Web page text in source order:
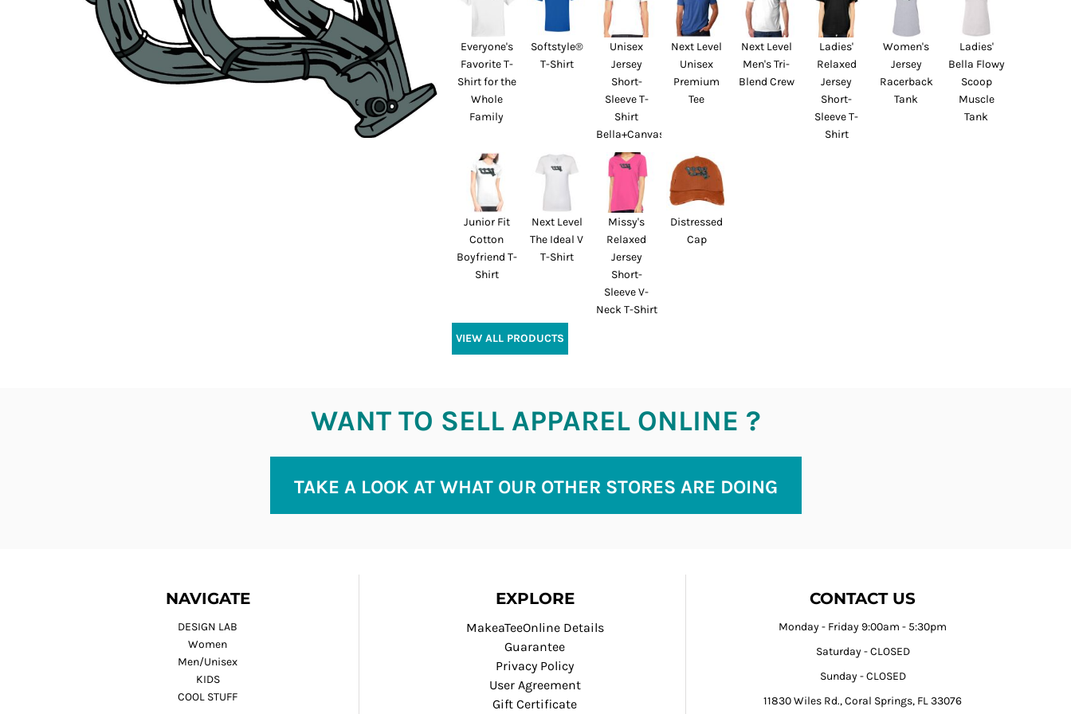
Everyone's
Favorite T-
Shirt for the
Whole
Family
Softstyle®
T-Shirt
Unisex
Jersey
Short-
Sleeve T-
Shirt
Bella+Canvas
Next Level
Unisex
Premium
Tee
Next Level
Men's Tri-
Blend Crew
Ladies'
Relaxed
Jersey
Short-
Sleeve T-
Shirt
Women's
Jersey
Racerback
Tank
Ladies'
Bella Flowy
Scoop
Muscle
Tank
Junior Fit
Cotton
Boyfriend T-
Shirt
Next Level
The Ideal V
T-Shirt
Missy's
Relaxed
Jersey
Short-
Sleeve V-
Neck T-Shirt
Distressed
Cap
VIEW ALL PRODUCTS
WANT TO SELL APPAREL ONLINE ?
TAKE A LOOK AT WHAT OUR OTHER STORES ARE DOING
NAVIGATE
DESIGN LAB
Women
Men/Unisex
KIDS
COOL STUFF
EXPLORE
MakeaTeeOnline Details
Guarantee
Privacy Policy
User Agreement
Gift Certificate
CONTACT US
Monday - Friday 9:00am - 5:30pm
Saturday - CLOSED
Sunday - CLOSED
11830 Wiles Rd., Coral Springs, FL 33076